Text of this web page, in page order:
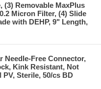
(3) Removable MaxPlus
Micron Filter, (4) Slide
with DEHP, 9" Length,
Needle-Free Connector,
Kink Resistant, Not
PV, Sterile, 50/cs BD